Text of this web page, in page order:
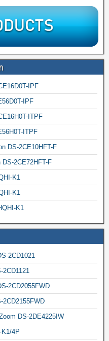
IPF
IPF
ITPF
ITPF
DS-2CE10HFT-F
2CE72HFT-F
K1
K1
K1
2CD1021
2CD2055FWD
DS-2DE4225IW
4P